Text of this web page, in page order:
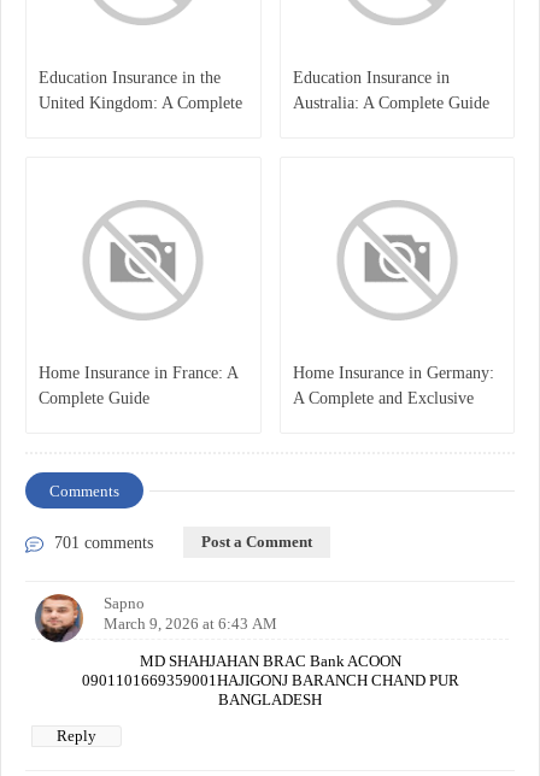
Education Insurance in the
United Kingdom: A Complete
Education Insurance in
Australia: A Complete Guide
Home Insurance in France: A
Complete Guide
Home Insurance in Germany:
A Complete and Exclusive
Comments
701 comments Post a Comment
Sapno
March 9, 2026 at 6:43 AM
MD SHAHJAHAN BRAC Bank ACOON
0901101669359001HAJIGONJ BARANCH CHAND PUR
BANGLADESH
Reply